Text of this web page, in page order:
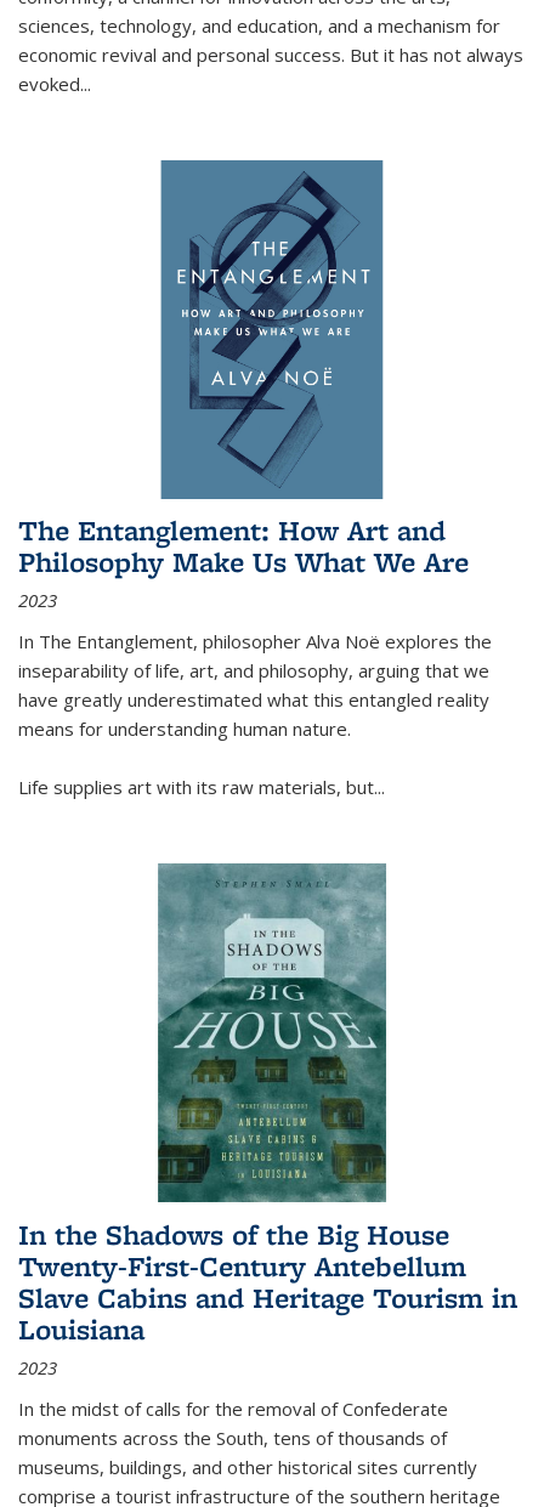
sciences, technology, and education, and a mechanism for
economic revival and personal success. But it has not always
evoked...
The Entanglement: How Art and
Philosophy Make Us What We Are
2023
In The Entanglement, philosopher Alva Noë explores the
inseparability of life, art, and philosophy, arguing that we
have greatly underestimated what this entangled reality
means for understanding human nature.
Life supplies art with its raw materials, but...
In the Shadows of the Big House
Twenty-First-Century Antebellum
Slave Cabins and Heritage Tourism in
Louisiana
2023
In the midst of calls for the removal of Confederate
monuments across the South, tens of thousands of
museums, buildings, and other historical sites currently
comprise a tourist infrastructure of the southern heritage